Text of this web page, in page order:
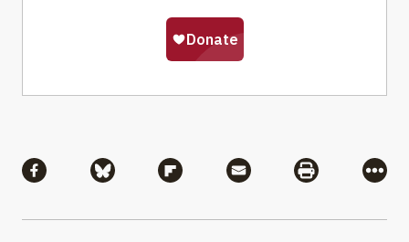
Share via Facebook
Share via BlueskyShare via Flipboard
Share via MailShare via
More